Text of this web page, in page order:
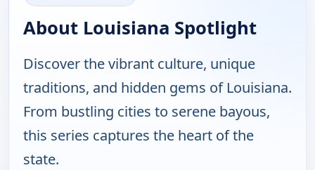
About Louisiana Spotlight
Discover the vibrant culture, unique
traditions, and hidden gems of Louisiana.
From bustling cities to serene bayous,
this series captures the heart of the
state.